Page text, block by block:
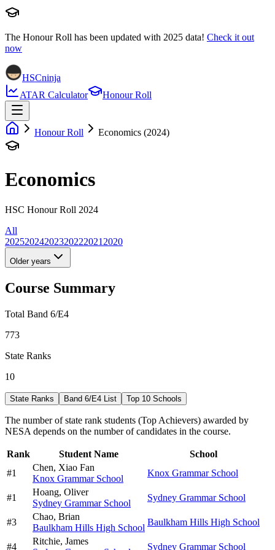
The Honour Roll has been updated with 2025 data! Check it out
now
HSCninja
ATAR Calculator
Honour Roll
Honour Roll Economics (2024)
Economics
HSC Honour Roll 2024
All
20252024202320222021 2020
Older years
Course Summary
Total Band 6/E4
773
State Ranks
10
State Ranks Band 6/E4 List Top 10 Schools
The number of state rank students (Top Achievers) awarded by
NESA depends on the number of candidates in the course.
Rank Student Name
School
#1
Chen, Xiao Fan
Knox Grammar School
Knox Grammar School
#1
Hoang, Oliver
Sydney Grammar School
Sydney Grammar School
#3
Chao, Brian
Baulkham Hills High School
Baulkham Hills High School
#4
Ritchie, James
Sydney Grammar School